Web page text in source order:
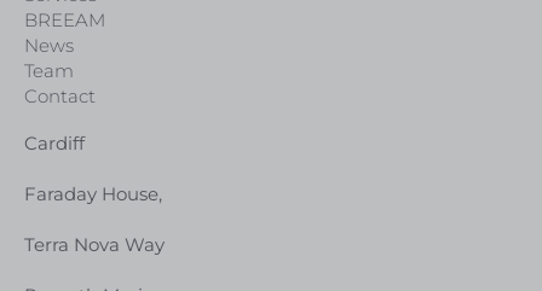
BREEAM
News
Team
Contact
Cardiff
Faraday House,
Terra Nova Way